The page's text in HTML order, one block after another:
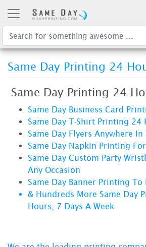
Same Day Printing 24
Same Day Printing 24
Same Day Business Card
Same Day T-Shirt Printing 24
Same Day Flyers Anywhere
Same Day Napkin Printing
Same Day Custom Party
Any Occasion
Same Day Banner Printing To
& Hundreds More Same Day
Hours, 7 Days A Week